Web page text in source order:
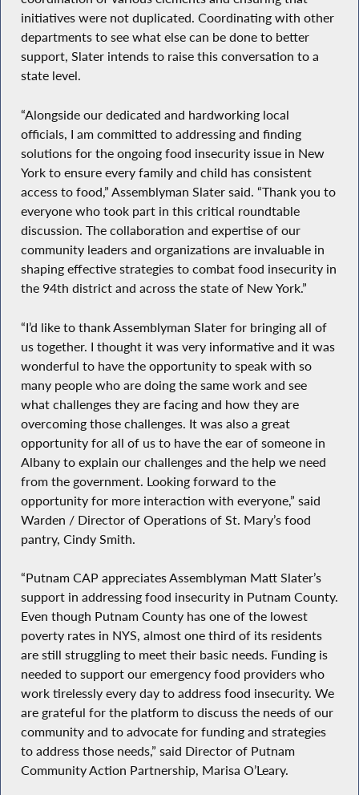
initiatives were not duplicated. Coordinating with other
departments to see what else can be done to better
support, Slater intends to raise this conversation to a
state level.
“Alongside our dedicated and hardworking local
officials, I am committed to addressing and finding
solutions for the ongoing food insecurity issue in New
York to ensure every family and child has consistent
access to food,” Assemblyman Slater said. “Thank you to
everyone who took part in this critical roundtable
discussion. The collaboration and expertise of our
community leaders and organizations are invaluable in
shaping effective strategies to combat food insecurity in
the 94th district and across the state of New York.”
“I’d like to thank Assemblyman Slater for bringing all of
us together. I thought it was very informative and it was
wonderful to have the opportunity to speak with so
many people who are doing the same work and see
what challenges they are facing and how they are
overcoming those challenges. It was also a great
opportunity for all of us to have the ear of someone in
Albany to explain our challenges and the help we need
from the government. Looking forward to the
opportunity for more interaction with everyone,” said
Warden / Director of Operations of St. Mary’s food
pantry, Cindy Smith.
“Putnam CAP appreciates Assemblyman Matt Slater’s
support in addressing food insecurity in Putnam County.
Even though Putnam County has one of the lowest
poverty rates in NYS, almost one third of its residents
are still struggling to meet their basic needs. Funding is
needed to support our emergency food providers who
work tirelessly every day to address food insecurity. We
are grateful for the platform to discuss the needs of our
community and to advocate for funding and strategies
to address those needs,” said Director of Putnam
Community Action Partnership, Marisa O’Leary.